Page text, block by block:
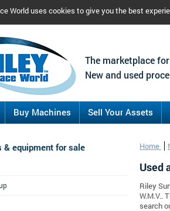
World uses cookies to give you the best
The marketplace
New and used
Buy Machines Sell Your Assets
Home
Used
Riley
W.M.V..
search
& equipment for sale